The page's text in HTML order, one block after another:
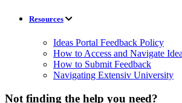
Resources
Ideas Portal Feedback Policy
How to Access and Navigate
How to Submit Feedback
Navigating Extensiv University
Not finding the help you need?